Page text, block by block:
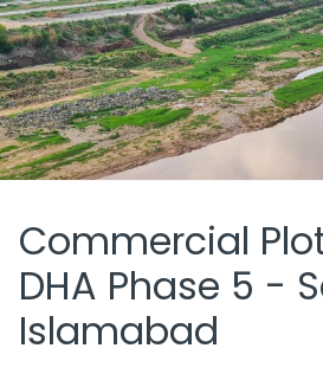
Commercial
DHA Phase 5 -
Islamabad